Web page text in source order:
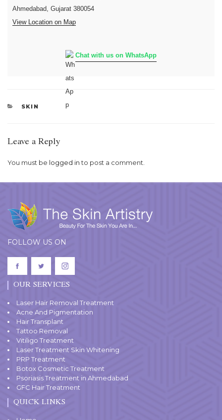
Ahmedabad, Gujarat 380054
View Location on Map
Chat with us on WhatsApp
CATEGORIES
SKIN
Leave a Reply
You must be logged into post a comment.
FOLLOW US ON
OUR SERVICES
Laser Hair Removal Treatment
Acne And Pigmentation
Hair Transplant
Tattoo Removal
Vitiligo Treatment
Laser Treatment Skin Whitening
PRP Treatment
Botox Cosmetic Treatment
Psoriasis Treatment in Ahmedabad
GFC Hair Treatment
QUICK LINKS